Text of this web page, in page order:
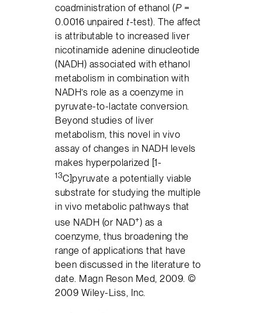
coadministration of ethanol (P=
0.0016 unpaired t-test). The affect
is attributable to increased liver
nicotinamide adenine dinucleotide
(NADH) associated with ethanol
metabolism in combination with
NADH’s role as a coenzyme in
pyruvate-to-lactate conversion.
Beyond studies of liver
metabolism, this novel in vivo
assay of changes in NADH levels
makes hyperpolarized [1-
13C]pyruvate a potentially viable
substrate for studying the multiple
in vivo metabolic pathways that
use NADH (or NAD+) as a
coenzyme, thus broadening the
range of applications that have
been discussed in the literature to
date. Magn Reson Med, 2009. ©
2009 Wiley-Liss, Inc.